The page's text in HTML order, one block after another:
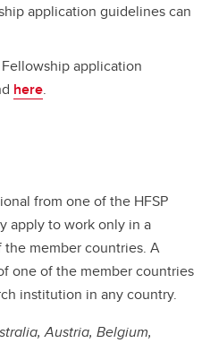
application guidelines can
application
here.
from one of the HFSP
apply to work only in a
member countries. A
one of the member countries
institution in any country.
Austria, Belgium,